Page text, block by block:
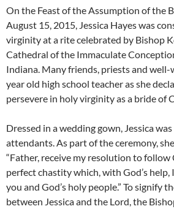
On the Feast of the Assumption of the
August 15, 2015, Jessica Hayes was
virginity at a rite celebrated by Bishop
Cathedral of the Immaculate
Indiana. Many friends, priests and
year old high school teacher as she
persevere in holy virginity as a bride of
Dressed in a wedding gown, Jessica
attendants. As part of the ceremony,
“Father, receive my resolution to follow
perfect chastity which, with God’s help,
you and God’s holy people.” To signify
between Jessica and the Lord, the